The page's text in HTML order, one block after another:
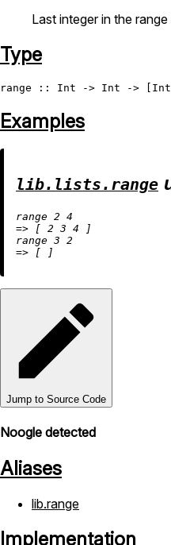
Last integer in the range
Type
range :: Int -> Int -> [ Int
Examples
lib.lists.range
range 2 4
=> [ 2 3 4 ]
range 3 2
=>
Jump to Source Code
Noogle detected
Aliases
lib.range
Implementation